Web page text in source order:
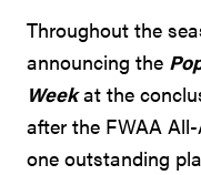
Throughout the
announcing the
Weekat the
after the FWAA
one outstanding